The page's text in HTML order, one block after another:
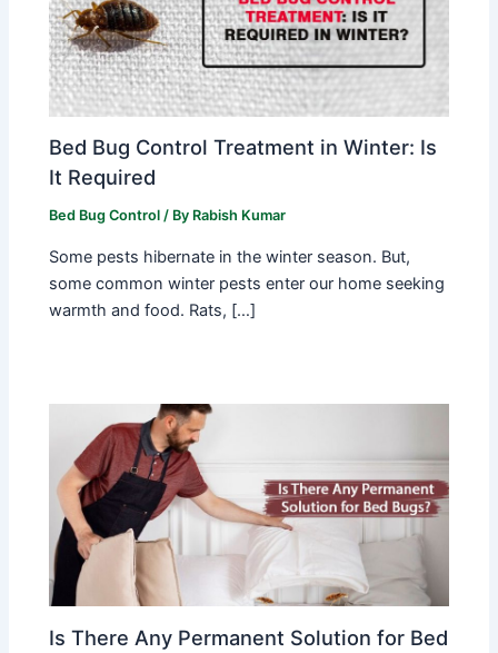
Bed Bug Control Treatment in Winter: Is
It Required
Bed Bug Control / By Rabish Kumar
Some pests hibernate in the winter season. But,
some common winter pests enter our home seeking
warmth and food. Rats, […]
Is There Any Permanent Solution for Bed